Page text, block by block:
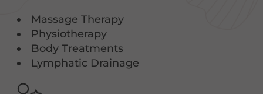
Massage Therapy
Physiotherapy
Body Treatments
Lymphatic Drainage